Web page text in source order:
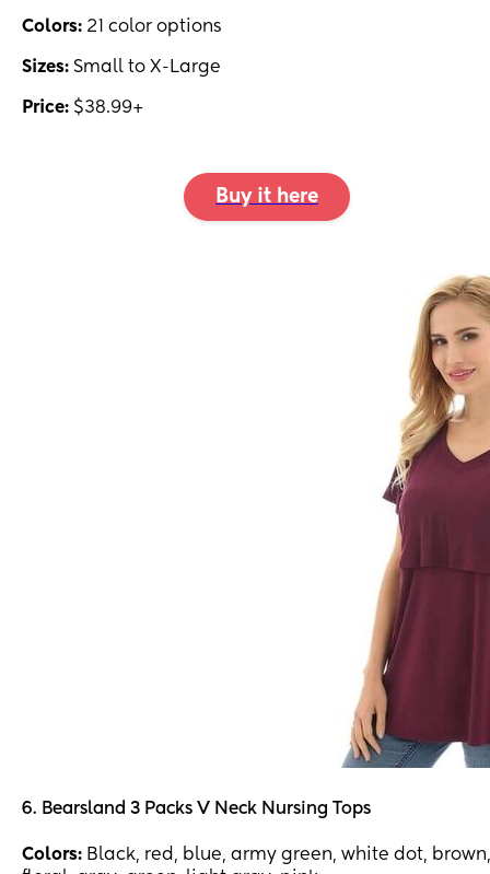
Colors: 21 color options
Sizes: Small to X-Large
Price: $38.99+
Buy it here
6. Bearsland 3 Packs V Neck Nursing Tops
Colors: Black, red, blue, army green, white dot, brown,